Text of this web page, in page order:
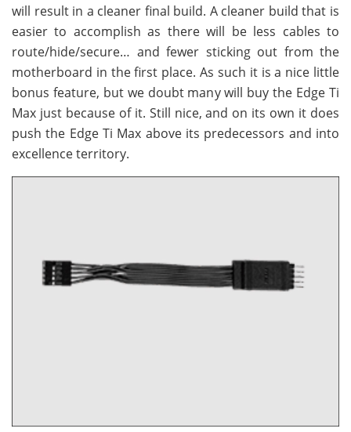
will result in a cleaner final build. A cleaner build that is
easier to accomplish as there will be less cables to
route/hide/secure… and fewer sticking out from the
motherboard in the first place. As such it is a nice little
bonus feature, but we doubt many will buy the Edge Ti
Max just because of it. Still nice, and on its own it does
push the Edge Ti Max above its predecessors and into
excellence territory.